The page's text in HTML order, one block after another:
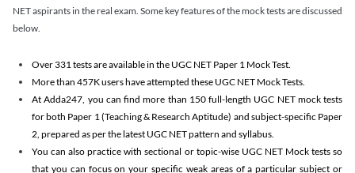
NET aspirants in the real exam. Some key features of the mock tests are discussed
below.
Over 331 tests are available in the UGC NET Paper 1 Mock Test.
More than 457K users have attempted these UGC NET Mock Tests.
At Adda247, you can find more than 150 full-length UGC NET mock tests
for both Paper 1 (Teaching & Research Aptitude) and subject-specific Paper
2, prepared as per the latest UGC NET pattern and syllabus.
You can also practice with sectional or topic-wise UGC NET Mock tests so
that you can focus on your specific weak areas of a particular subject or